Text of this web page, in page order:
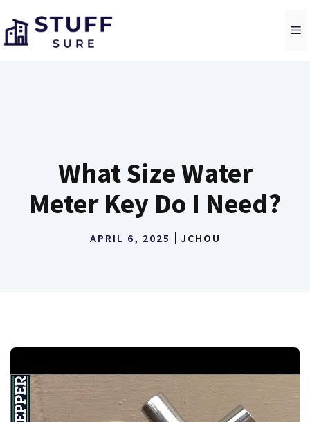
to
content
What Size Water
Meter Key Do I Need?
APRIL 6, 2025 JCHOU